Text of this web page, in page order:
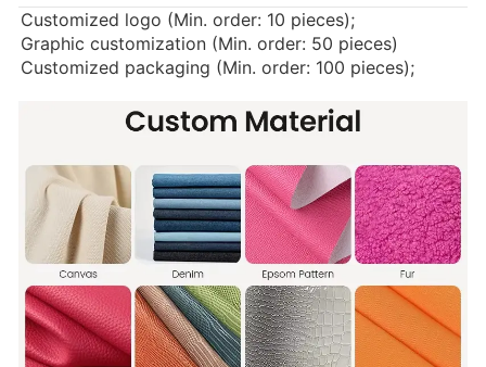
Customized logo (Min. order: 10 pieces);
Graphic customization (Min. order: 50 pieces)
Customized packaging (Min. order: 100 pieces);